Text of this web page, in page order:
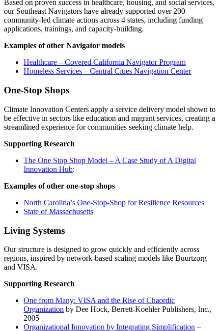
Based on proven success in healthcare, housing, and social services,
our Southeast Navigators have already supported over 200
community-led climate actions across 4 states, including funding
applications, trainings, and capacity-building.
Examples of other Navigator models
Healthcare – Covered California Navigator Program
Homeless Services – Central Cities Navigation Center
One-Stop Shops
Climate Innovation Centers apply a service delivery model shown to
be effective in sectors like education and migrant services, creating a
streamlined experience for communities seeking climate help.
Supporting Research
The One Stop Shop Model – A Case Study of A Digital
Innovation Hub:
Examples of other one-stop shops
North Carolina’s One-Stop-Shop for Resilience Resources
State of Massachusetts
Living Systems
Our structure is designed to grow quickly and efficiently across
regions, inspired by network-based scaling models like Buurtzorg
and VISA.
Supporting Research
One from Many: VISA and the Rise of Chaordic
Organization by Dee Hock, Berrett-Koehler Publishers, Inc.,
2005
Organizational Innovation by Integrating Simplification –